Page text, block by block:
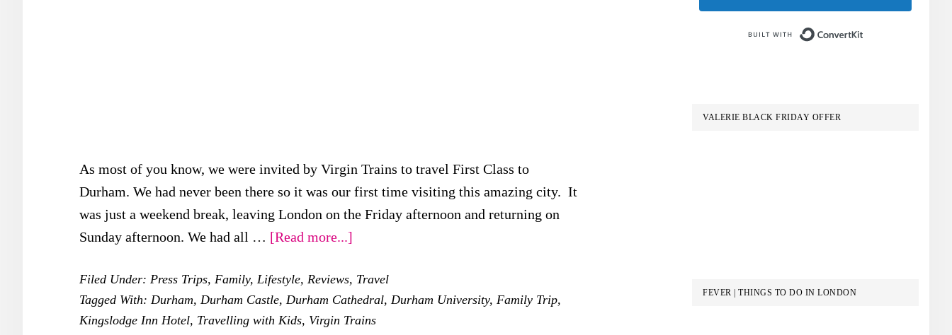
As most of you know, we were invited by Virgin Trains to travel First Class to
Durham. We had never been there so it was our first time visiting this amazing city. It
was just a weekend break, leaving London on the Friday afternoon and returning on
Sunday afternoon. We had all … [Read more...]
Family
Weekend
in
Filed Under: Press Trips, Family, Lifestyle, Reviews, Travel
Tagged With: Durham, Durham Castle, Durham Cathedral, Durham University, Family Trip,
Kingslodge Inn Hotel, Travelling with Kids, Virgin Trains
VALERIE BLACK FRIDAY OFFER
FEVER | THINGS TO DO IN LONDON